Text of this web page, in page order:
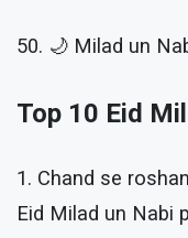
50. 🌙 Milad un
Top 10 Eid
1. Chand se
Eid Milad un Nabi